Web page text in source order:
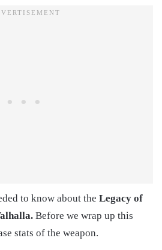
to know about the Legacy of
Before we wrap up this
stats of the weapon.